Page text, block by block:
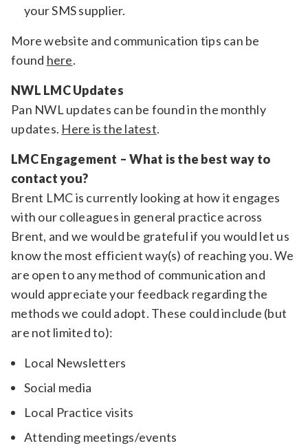
your SMS supplier.
More website and communication tips can be
found here.
NWL LMC Updates
Pan NWL updates can be found in the monthly
updates. Here is the latest.
LMC Engagement – What is the best way to
contact you?
Brent LMC is currently looking at how it engages
with our colleagues in general practice across
Brent, and we would be grateful if you would let us
know the most efficient way(s) of reaching you. We
are open to any method of communication and
would appreciate your feedback regarding the
methods we could adopt. These could include (but
are not limited to):
Local Newsletters
Social media
Local Practice visits
Attending meetings/events